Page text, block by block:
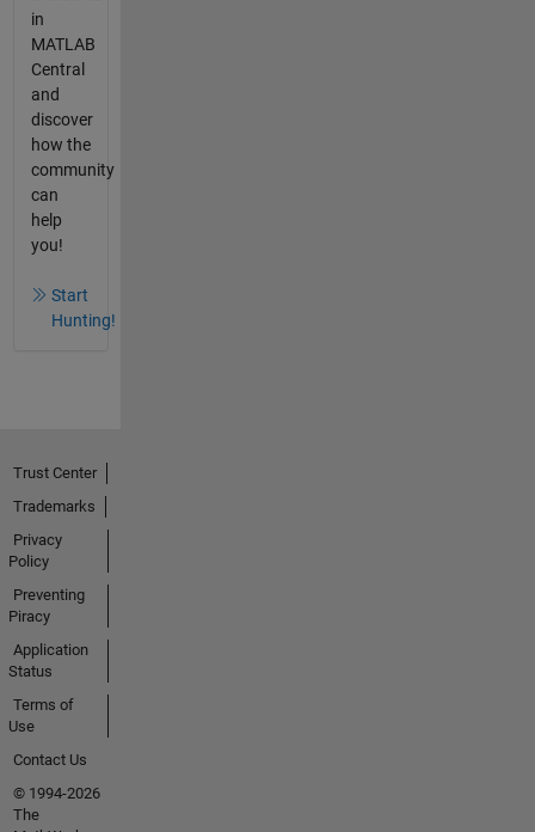
in
MATLAB
Central
and
discover
how the
community
can
help
you!
Start
Hunting!
Trust Center
Trademarks
Privacy
Policy
Preventing
Piracy
Application
Status
Terms of
Use
Contact Us
© 1994-2026
The